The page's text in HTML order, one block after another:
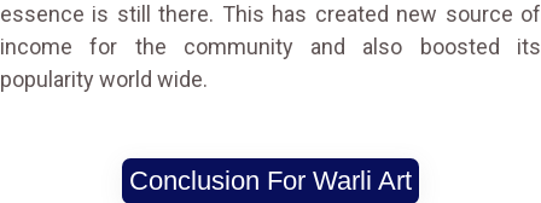
essence is still there. This has created new source of
income for the community and also boosted its
popularity world wide.
Conclusion For Warli Art